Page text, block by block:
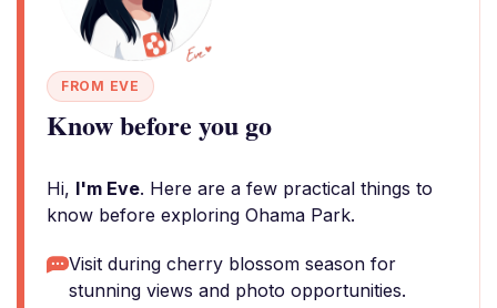
FROM EVE
Know before you go
Hi, I'm Eve. Here are a few practical things to
know before exploring Ohama Park.
Visit during cherry blossom season for
stunning views and photo opportunities.